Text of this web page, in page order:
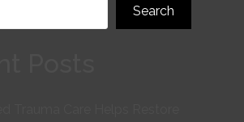
Search